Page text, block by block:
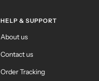
HELP & SUPPORT
About us
Contact us
Order Tracking